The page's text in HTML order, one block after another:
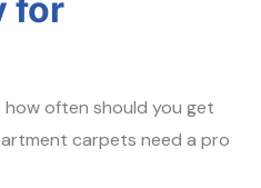
for
how often should you get
carpets need a pro